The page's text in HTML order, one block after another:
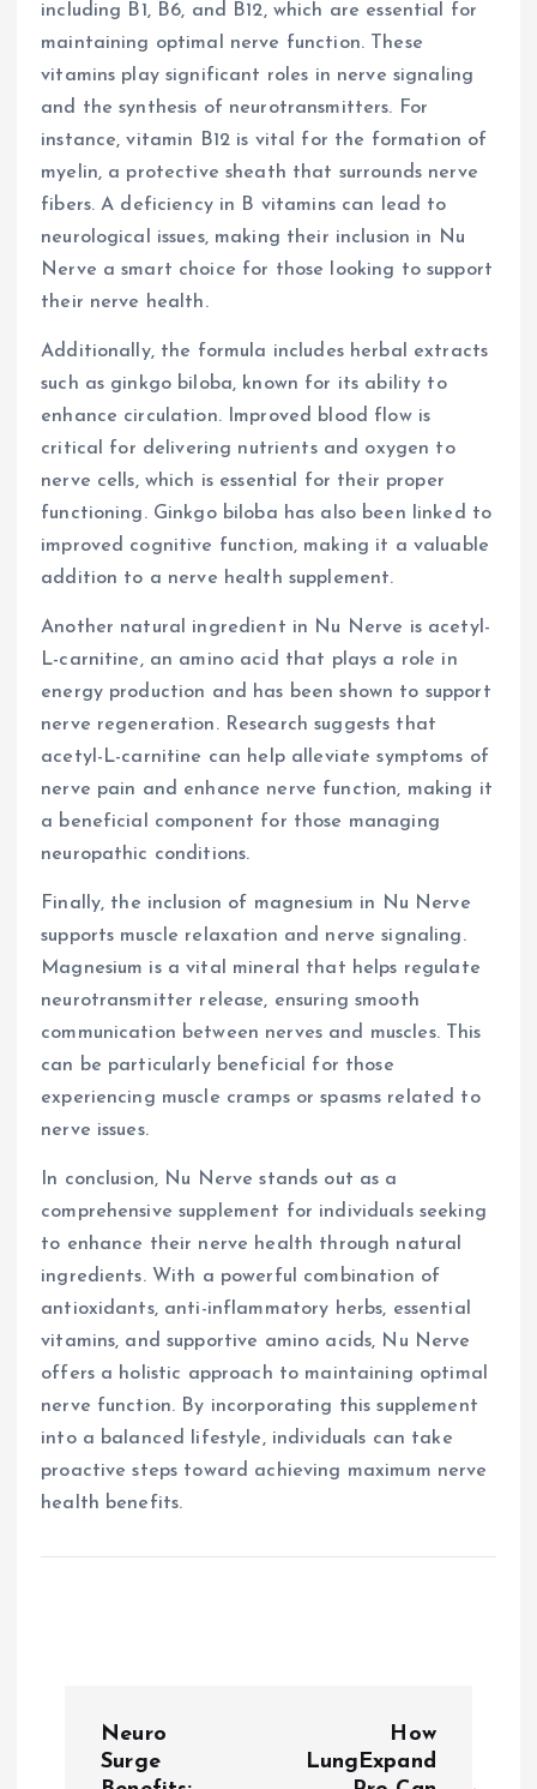
including B1, B6, and B12, which are essential for
maintaining optimal nerve function. These
vitamins play significant roles in nerve signaling
and the synthesis of neurotransmitters. For
instance, vitamin B12 is vital for the formation of
myelin, a protective sheath that surrounds nerve
fibers. A deficiency in B vitamins can lead to
neurological issues, making their inclusion in Nu
Nerve a smart choice for those looking to support
their nerve health.
Additionally, the formula includes herbal extracts
such as ginkgo biloba, known for its ability to
enhance circulation. Improved blood flow is
critical for delivering nutrients and oxygen to
nerve cells, which is essential for their proper
functioning. Ginkgo biloba has also been linked to
improved cognitive function, making it a valuable
addition to a nerve health supplement.
Another natural ingredient in Nu Nerve is acetyl-
L-carnitine, an amino acid that plays a role in
energy production and has been shown to support
nerve regeneration. Research suggests that
acetyl-L-carnitine can help alleviate symptoms of
nerve pain and enhance nerve function, making it
a beneficial component for those managing
neuropathic conditions.
Finally, the inclusion of magnesium in Nu Nerve
supports muscle relaxation and nerve signaling.
Magnesium is a vital mineral that helps regulate
neurotransmitter release, ensuring smooth
communication between nerves and muscles. This
can be particularly beneficial for those
experiencing muscle cramps or spasms related to
nerve issues.
In conclusion, Nu Nerve stands out as a
comprehensive supplement for individuals seeking
to enhance their nerve health through natural
ingredients. With a powerful combination of
antioxidants, anti-inflammatory herbs, essential
vitamins, and supportive amino acids, Nu Nerve
offers a holistic approach to maintaining optimal
nerve function. By incorporating this supplement
into a balanced lifestyle, individuals can take
proactive steps toward achieving maximum nerve
health benefits.
Neuro
Surge
How
LungExpand